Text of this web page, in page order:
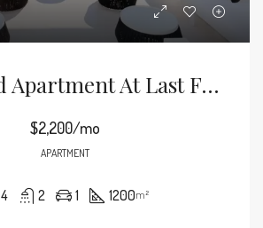
Renovated Apartment At Last Floor
$2,200/mo
APARTMENT
4 2 1 1200m²